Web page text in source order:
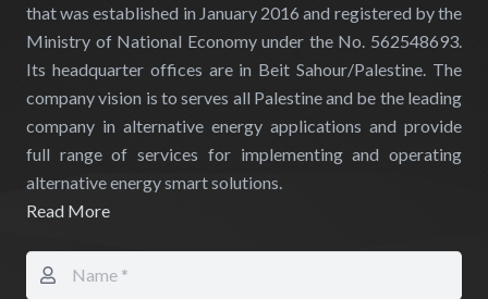
that was established in January 2016 and registered by the
Ministry of National Economy under the No. 562548693.
Its headquarter offices are in Beit Sahour/Palestine. The
company vision is to serves all Palestine and be the leading
company in alternative energy applications and provide
full range of services for implementing and operating
alternative energy smart solutions.
Read More